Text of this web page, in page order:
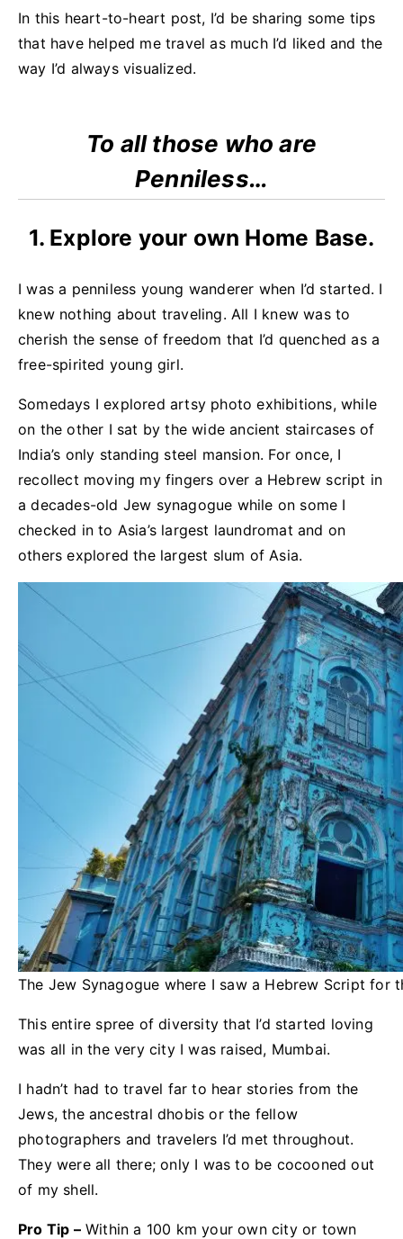
In this heart-to-heart post, I’d be sharing some tips
that have helped me travel as much I’d liked and the
way I’d always visualized.
To all those who are
Penniless…
1. Explore your own Home Base.
I was a penniless young wanderer when I’d started. I
knew nothing about traveling. All I knew was to
cherish the sense of freedom that I’d quenched as a
free-spirited young girl.
Somedays I explored artsy photo exhibitions, while
on the other I sat by the wide ancient staircases of
India’s only standing steel mansion. For once, I
recollect moving my fingers over a Hebrew script in
a decades-old Jew synagogue while on some I
checked in to Asia’s largest laundromat and on
others explored the largest slum of Asia.
The Jew Synagogue where I saw a Hebrew Script for
This entire spree of diversity that I’d started loving
was all in the very city I was raised, Mumbai.
I hadn’t had to travel far to hear stories from the
Jews, the ancestral dhobis or the fellow
photographers and travelers I’d met throughout.
They were all there; only I was to be cocooned out
of my shell.
Pro Tip –Within a 100 km your own city or town